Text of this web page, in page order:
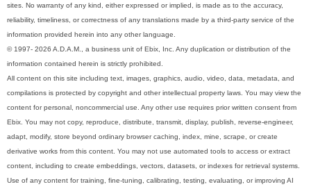
sites. No warranty of any kind, either expressed or implied, is made as to the accuracy,
reliability, timeliness, or correctness of any translations made by a third-party service of the
information provided herein into any other language.
© 1997- 2026 A.D.A.M., a business unit of Ebix, Inc. Any duplication or distribution of the
information contained herein is strictly prohibited.
All content on this site including text, images, graphics, audio, video, data, metadata, and
compilations is protected by copyright and other intellectual property laws. You may view the
content for personal, noncommercial use. Any other use requires prior written consent from
Ebix. You may not copy, reproduce, distribute, transmit, display, publish, reverse-engineer,
adapt, modify, store beyond ordinary browser caching, index, mine, scrape, or create
derivative works from this content. You may not use automated tools to access or extract
content, including to create embeddings, vectors, datasets, or indexes for retrieval systems.
Use of any content for training, fine-tuning, calibrating, testing, evaluating, or improving AI